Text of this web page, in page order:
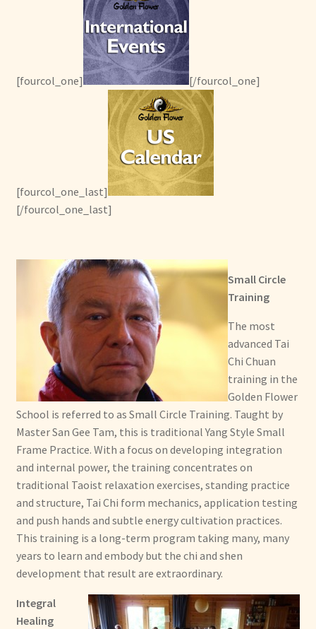
[fourcol_one] [/fourcol_one]
[fourcol_one_last]
[/fourcol_one_last]
Small Circle
Training
The most
advanced Tai
Chi Chuan
training in the
Golden Flower
School is referred to as Small Circle Training. Taught by
Master San Gee Tam, this is traditional Yang Style Small
Frame Practice. With a focus on developing integration
and internal power, the training concentrates on
traditional Taoist relaxation exercises, standing practice
and structure, Tai Chi form mechanics, application testing
and push hands and subtle energy cultivation practices.
This training is a long-term program taking many, many
years to learn and embody but the chi and shen
development that result are extraordinary.
Integral
Healing